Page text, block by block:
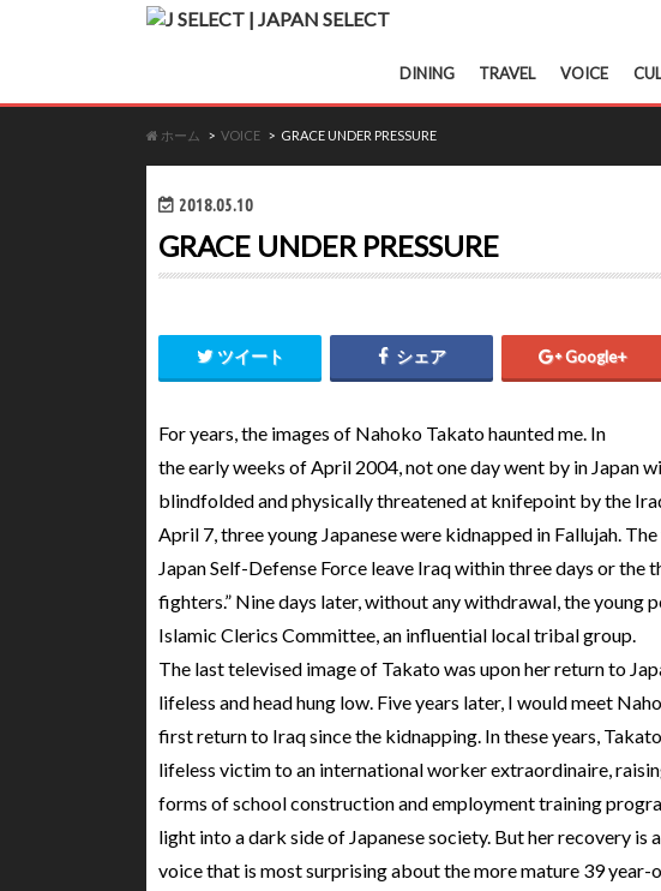
DINING TRAVEL VOICE
ホーム VOICE GRACE UNDER PRESSURE
2018.05.10
GRACE UNDER PRESSURE
ツイート シェア Google+
For years, the images of Nahoko Takato haunted me. In
the early weeks of April 2004, not one day went by in Japan
blindfolded and physically threatened at knifepoint by the
April 7, three young Japanese were kidnapped in Fallujah.
Japan Self-Defense Force leave Iraq within three days or the
fighters.” Nine days later, without any withdrawal, the
Islamic Clerics Committee, an influential local tribal group.
The last televised image of Takato was upon her return to
lifeless and head hung low. Five years later, I would meet
first return to Iraq since the kidnapping. In these years,
lifeless victim to an international worker extraordinaire,
forms of school construction and employment training
light into a dark side of Japanese society. But her recovery is
voice that is most surprising about the more mature 39 year-